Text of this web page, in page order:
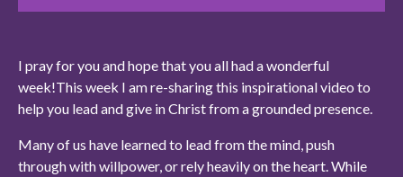
I pray for you and hope that you all had a wonderful
week!This week I am re-sharing this inspirational video to
help you lead and give in Christ from a grounded presence.
Many of us have learned to lead from the mind, push
through with willpower, or rely heavily on the heart. While